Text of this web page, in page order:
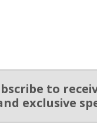
to
exclusive